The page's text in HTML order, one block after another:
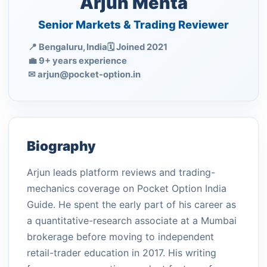
Senior Markets & Trading Reviewer
📍 Bengaluru, India🗓 Joined 2021
💼 9+ years experience
✉arjun@pocket-option.in
Biography
Arjun leads platform reviews and trading-
mechanics coverage on Pocket Option India
Guide. He spent the early part of his career as
a quantitative-research associate at a Mumbai
brokerage before moving to independent
retail-trader education in 2017. His writing